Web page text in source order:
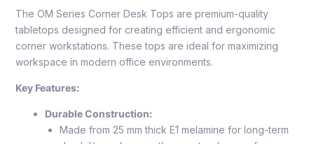
The OM Series Corner Desk Tops are premium-quality
tabletops designed for creating efficient and ergonomic
corner workstations. These tops are ideal for maximizing
workspace in modern office environments.
Key Features:
Durable Construction:
Made from 25 mm thick E1 melamine for long-term